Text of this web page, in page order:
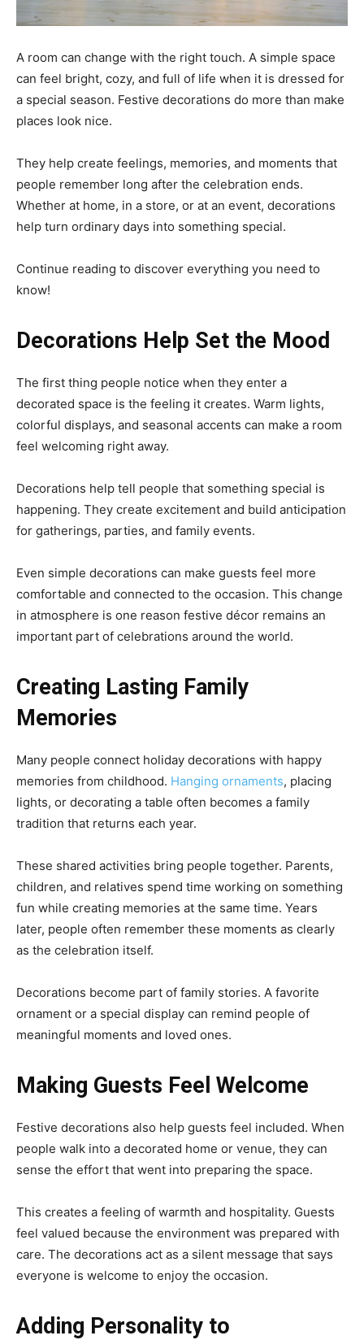
A room can change with the right touch. A simple space
can feel bright, cozy, and full of life when it is dressed for
a special season. Festive decorations do more than make
places look nice.
They help create feelings, memories, and moments that
people remember long after the celebration ends.
Whether at home, in a store, or at an event, decorations
help turn ordinary days into something special.
Continue reading to discover everything you need to
know!
Decorations Help Set the Mood
The first thing people notice when they enter a
decorated space is the feeling it creates. Warm lights,
colorful displays, and seasonal accents can make a room
feel welcoming right away.
Decorations help tell people that something special is
happening. They create excitement and build anticipation
for gatherings, parties, and family events.
Even simple decorations can make guests feel more
comfortable and connected to the occasion. This change
in atmosphere is one reason festive décor remains an
important part of celebrations around the world.
Creating Lasting Family
Memories
Many people connect holiday decorations with happy
memories from childhood. Hanging ornaments, placing
lights, or decorating a table often becomes a family
tradition that returns each year.
These shared activities bring people together. Parents,
children, and relatives spend time working on something
fun while creating memories at the same time. Years
later, people often remember these moments as clearly
as the celebration itself.
Decorations become part of family stories. A favorite
ornament or a special display can remind people of
meaningful moments and loved ones.
Making Guests Feel Welcome
Festive decorations also help guests feel included. When
people walk into a decorated home or venue, they can
sense the effort that went into preparing the space.
This creates a feeling of warmth and hospitality. Guests
feel valued because the environment was prepared with
care. The decorations act as a silent message that says
everyone is welcome to enjoy the occasion.
Adding Personality to